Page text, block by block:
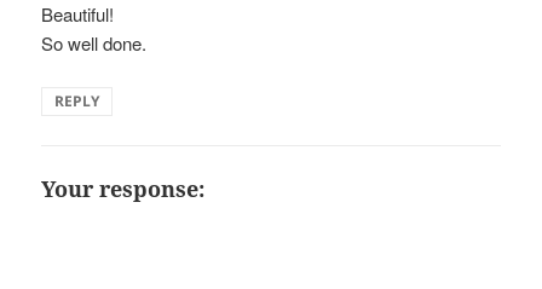
Beautiful!
So well done.
REPLY
Your response: